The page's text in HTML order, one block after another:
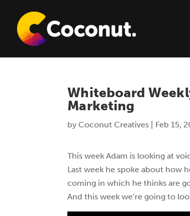
Whiteboard
Marketing
byCoconut Creatives Feb 15,
This week Adam is looking at
Last week he spoke about how
coming in which he thinks are
And this week we’re going to